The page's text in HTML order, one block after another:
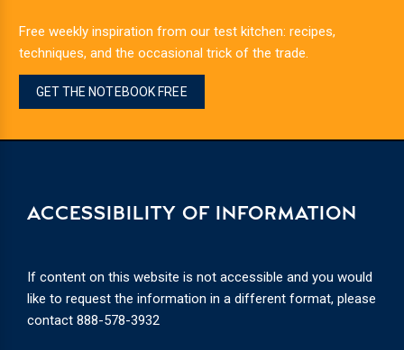
Free weekly inspiration from our test kitchen: recipes,
techniques, and the occasional trick of the trade.
GET THE NOTEBOOK FREE
ACCESSIBILITY OF INFORMATION
If content on this website is not accessible and you would
like to request the information in a different format, please
contact 888-578-3932